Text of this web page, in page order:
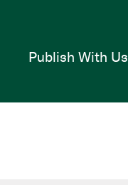
Publish With Us